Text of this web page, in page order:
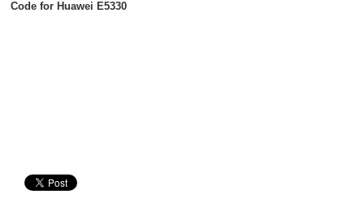
Code for Huawei E5330